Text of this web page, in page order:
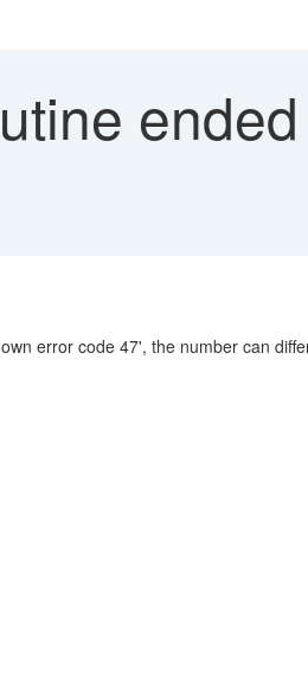
error code 47', the number can